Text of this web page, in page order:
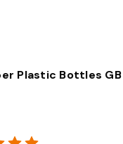
Plastic Bottles